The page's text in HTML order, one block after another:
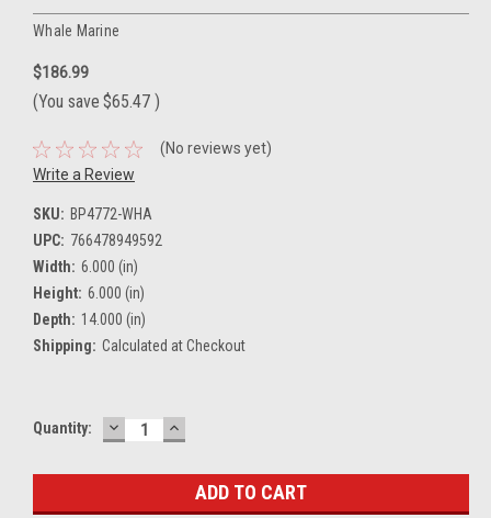
Whale Marine
$186.99
(You save $65.47 )
(No reviews yet)
Write a Review
SKU: BP4772-WHA
UPC: 766478949592
Width: 6.000 (in)
Height: 6.000 (in)
Depth: 14.000 (in)
Shipping: Calculated at Checkout
Current
Quantity: DECREASE
QUANTITY:
INCREASE
QUANTITY: